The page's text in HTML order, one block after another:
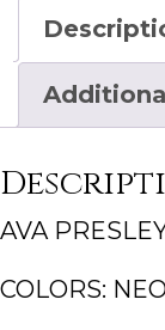
AVA
COLORS: